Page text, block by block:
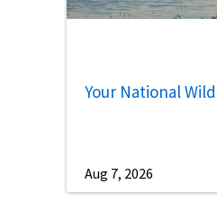
Your National
Aug 7, 2026